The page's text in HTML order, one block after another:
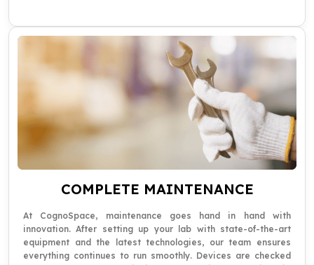
COMPLETE MAINTENANCE
At CognoSpace, maintenance goes hand in hand with
innovation. After setting up your lab with state-of-the-art
equipment and the latest technologies, our team ensures
everything continues to run smoothly. Devices are checked